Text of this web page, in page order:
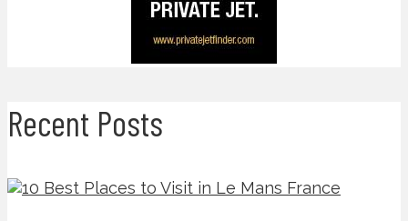
Recent Posts